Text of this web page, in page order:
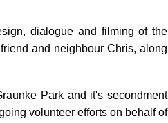
dialogue and filming of the
and neighbour Chris, along
Park and it's secondment
volunteer efforts on behalf of